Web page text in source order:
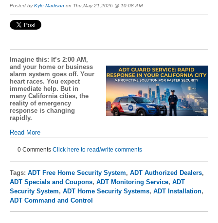
Posted byKyle Madison on Thu,May 21,2026 @ 10:08 AM
Imagine this: It’s 2:00 AM,
and your home or business
alarm system goes off. Your
heart races. You expect
immediate help. But in
many California cities, the
reality of emergency
response is changing
rapidly.
Read More
0 Comments Click here to read/write comments
Tags: ADT Free Home Security System, ADT Authorized Dealers,
ADT Specials and Coupons, ADT Monitoring Service, ADT
Security System, ADT Home Security Systems, ADT Installation,
ADT Command and Control